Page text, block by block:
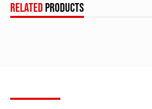
RELATED PRODUCTS